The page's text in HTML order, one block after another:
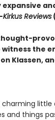
expansive
Kirkus Reviews
the
Klassen,
little
and things